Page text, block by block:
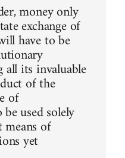
money only
exchange of
have to be
all its invaluable
of the
of
used solely
of
yet